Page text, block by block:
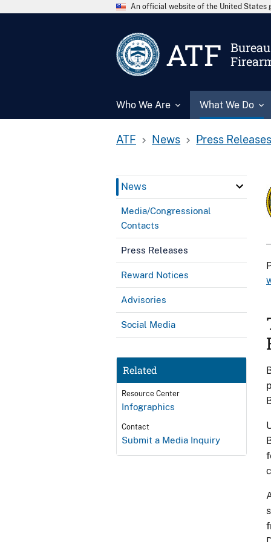
An official website of the United States
ATF
Who We Are What We Do
ATF News Press Releases
News
Media/Congressional
Contacts
Press Releases
Reward Notices
Advisories
Social Media
Related
Resource Center
Infographics
Contact
Submit a Media Inquiry